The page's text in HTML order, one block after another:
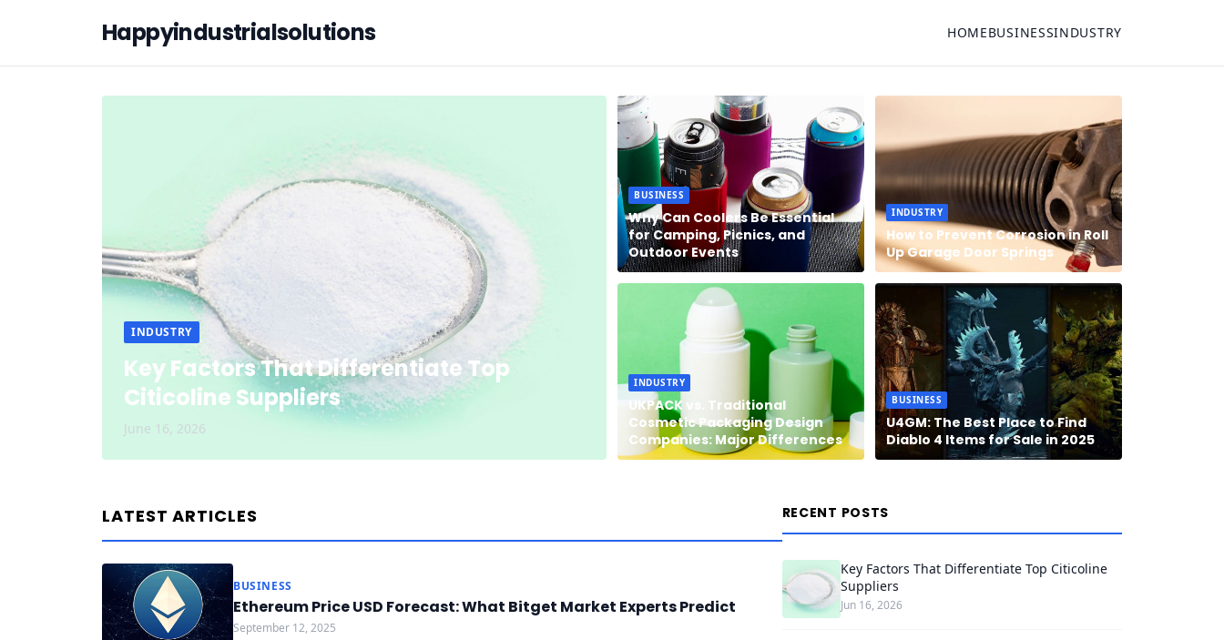
Happyindustrialsolutions HOMEBUSINESSINDUSTRY
INDUSTRY
Key Factors That Differentiate Top
Citicoline Suppliers
June 16, 2026
BUSINESS
Why Can Coolers Be Essential
for Camping, Picnics, and
Outdoor Events
INDUSTRY
How to Prevent Corrosion in Roll
Up Garage Door Springs
INDUSTRY
UKPACK vs. Traditional
Cosmetic Packaging Design
Companies: Major Differences
BUSINESS
U4GM: The Best Place to Find
Diablo 4 Items for Sale in 2025
LATEST ARTICLES
BUSINESS
Ethereum Price USD Forecast: What Bitget Market Experts Predict
September 12, 2025
RECENT POSTS
Key Factors That Differentiate Top Citicoline
Suppliers
Jun 16, 2026